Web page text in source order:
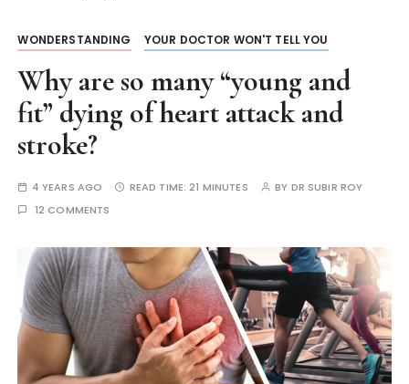
WONDERSTANDING YOUR DOCTOR WON'T TELL YOU
Why are so many “young and
fit” dying of heart attack and
stroke?
4 YEARS AGO READ TIME:21 MINUTES BY DR SUBIR ROY
12 COMMENTS